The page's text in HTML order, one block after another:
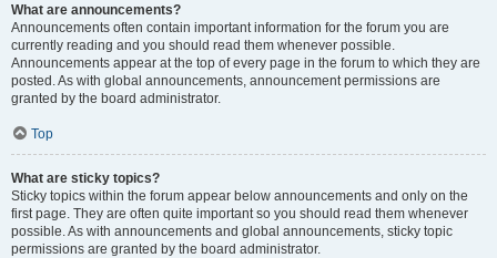
What are announcements?
Announcements often contain important information for the forum you are
currently reading and you should read them whenever possible.
Announcements appear at the top of every page in the forum to which they are
posted. As with global announcements, announcement permissions are
granted by the board administrator.
Top
What are sticky topics?
Sticky topics within the forum appear below announcements and only on the
first page. They are often quite important so you should read them whenever
possible. As with announcements and global announcements, sticky topic
permissions are granted by the board administrator.